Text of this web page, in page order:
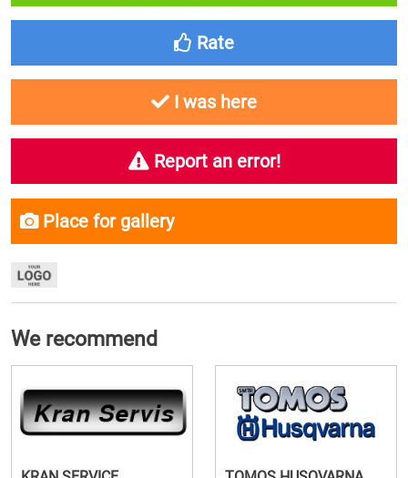
Rate
I was here
Report an error!
Place for gallery
We recommend